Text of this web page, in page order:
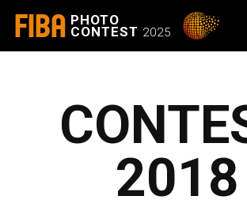
FIBA PHOTO
CONTEST 2025
2018